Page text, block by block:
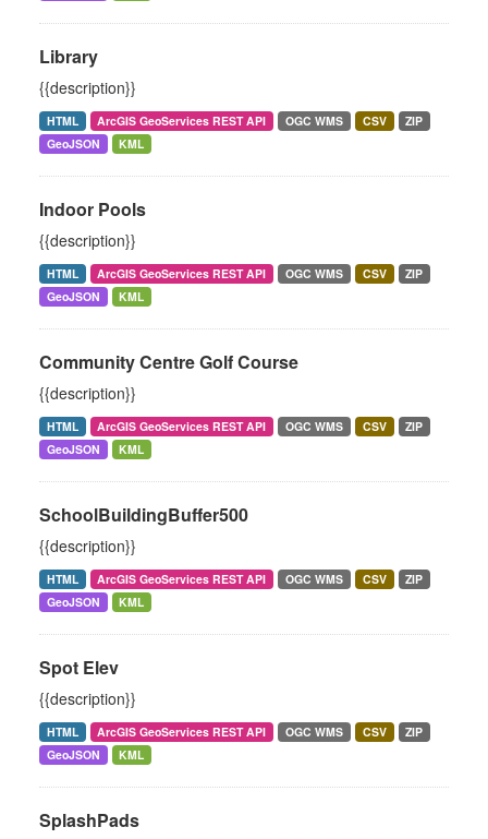
Library
{{description}}
HTML ArcGIS GeoServices REST API OGC WMS CSV
ZIP
GeoJSON
KML
Indoor Pools
{{description}}
HTML ArcGIS GeoServices REST API OGC WMS CSV
ZIP
GeoJSON
KML
Community Centre Golf Course
{{description}}
HTML ArcGIS GeoServices REST API OGC WMS CSV
ZIP
GeoJSON
KML
SchoolBuildingBuffer500
{{description}}
HTML ArcGIS GeoServices REST API OGC WMS CSV
ZIP
GeoJSON
KML
Spot Elev
{{description}}
HTML ArcGIS GeoServices REST API OGC WMS CSV
ZIP
GeoJSON
KML
SplashPads